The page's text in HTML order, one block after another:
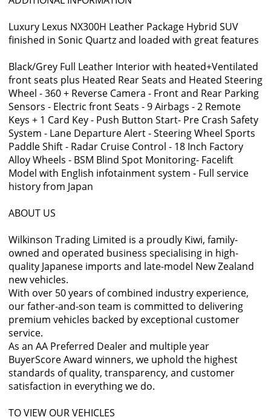
Luxury Lexus NX300H Leather Package Hybrid SUV
finished in Sonic Quartz and loaded with great features
Black/Grey Full Leather Interior with heated+Ventilated
front seats plus Heated Rear Seats and Heated Steering
Wheel - 360 + Reverse Camera - Front and Rear Parking
Sensors - Electric front Seats - 9 Airbags - 2 Remote
Keys + 1 Card Key - Push Button Start- Pre Crash Safety
System - Lane Departure Alert - Steering Wheel Sports
Paddle Shift - Radar Cruise Control - 18 Inch Factory
Alloy Wheels - BSM Blind Spot Monitoring- Facelift
Model with English infotainment system - Full service
history from Japan
ABOUT US
Wilkinson Trading Limited is a proudly Kiwi, family-
owned and operated business specialising in high-
quality Japanese imports and late-model New Zealand
new vehicles.
With over 50 years of combined industry experience,
our father-and-son team is committed to delivering
premium vehicles backed by exceptional customer
service.
As an AA Preferred Dealer and multiple year
BuyerScore Award winners, we uphold the highest
standards of quality, transparency, and customer
satisfaction in everything we do.
TO VIEW OUR VEHICLES